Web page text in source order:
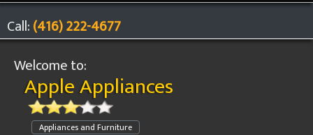
Call:(416) 222-4677
Welcome to:
Apple Appliances
Appliances and Furniture